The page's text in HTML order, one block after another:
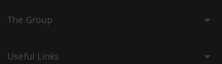
The Group
Useful Links